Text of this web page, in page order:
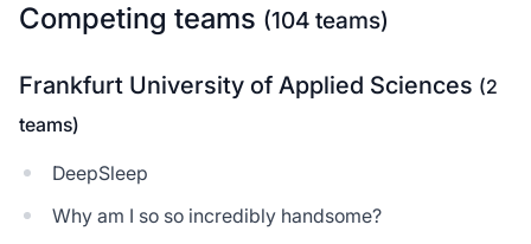
Competing teams (104 teams)
Frankfurt University of Applied Sciences (2
teams)
DeepSleep
Why am I so so incredibly handsome?